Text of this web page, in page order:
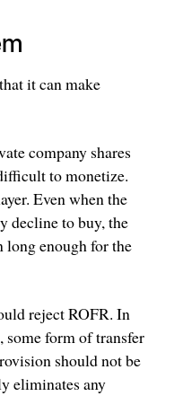
it can make
company shares
to monetize.
Even when the
decline to buy, the
long enough for the
reject ROFR. In
some form of transfer
should not be
eliminates any